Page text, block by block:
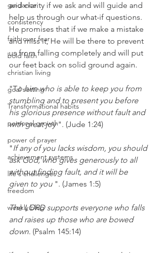
guidance
consistency
faith over fear
bold faith
christian living
goal setting
Transformational habits
personal growth
power of prayer
achievement systems
life's challenges
freedom
weekly blog
and clarity if we ask and will guide and
help us through our what-if questions.
He promises that if we make a mistake
and miss it, He will be there to prevent
us from falling completely and will put
our feet back on solid ground again.
"To him who is able to keep you from
stumbling and to present you before
his glorious presence without fault and
with great joy ". (Jude 1:24)
"If any of you lacks wisdom, you should
ask God, who gives generously to all
without finding fault, and it will be
given to you ". (James 1:5)
The LORD supports everyone who falls
and raises up those who are bowed
down. (Psalm 145:14)